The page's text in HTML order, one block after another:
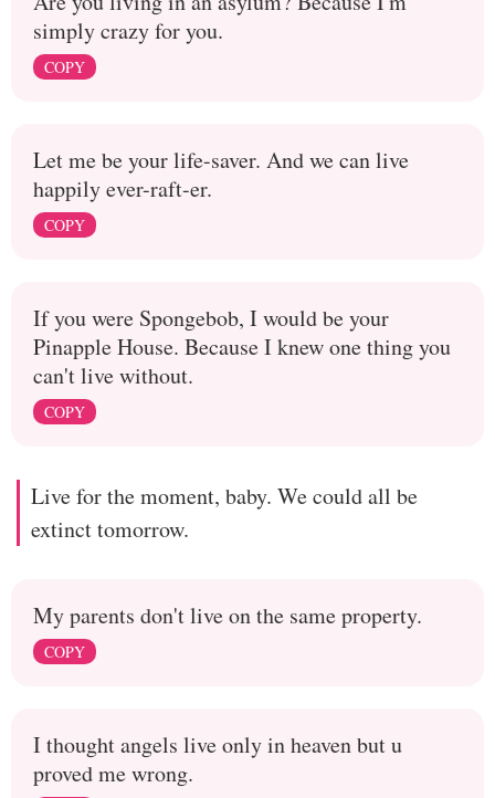
simply crazy for you.
COPY
Let me be your life-saver. And we can live
happily ever-raft-er.
COPY
If you were Spongebob, I would be your
Pinapple House. Because I knew one thing you
can't live without.
COPY
Live for the moment, baby. We could all be
extinct tomorrow.
My parents don't live on the same property.
COPY
I thought angels live only in heaven but u
proved me wrong.